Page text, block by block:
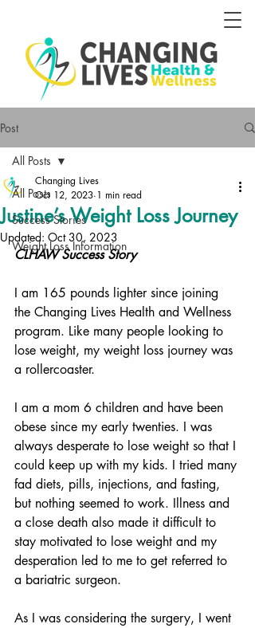
Post
All Posts
Success Stories
Weight Loss Information
All Posts
Justine’s Weight Loss Journey
Changing Lives
Oct 12, 2023 1 min read
Updated: Oct 30, 2023
CLHAW Success Story
I am 165 pounds lighter since joining
the Changing Lives Health and Wellness
program. Like many people looking to
lose weight, my weight loss journey was
a rollercoaster.
I am a mom 6 children and have been
obese since my early twenties. I was
always desperate to lose weight so that I
could keep up with my kids. I tried many
fad diets, pills, injections, and fasting,
but nothing seemed to work. Illness and
a close death also made it difficult to
stay motivated to lose weight and my
desperation led to me to get referred to
a bariatric surgeon.
As I was considering the surgery, I went